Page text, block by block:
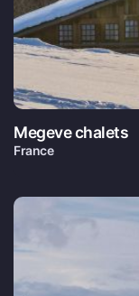
Megeve chalets
France